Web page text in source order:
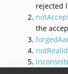
rejected
the